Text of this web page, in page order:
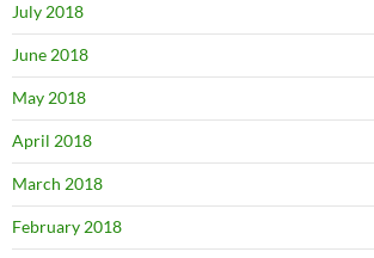
July 2018
June 2018
May 2018
April 2018
March 2018
February 2018